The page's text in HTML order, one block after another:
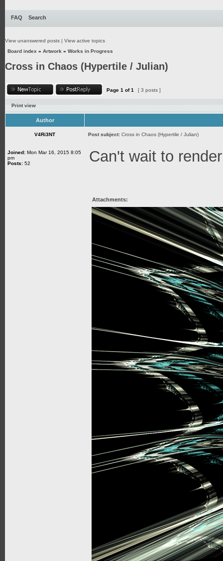
FAQ Search
View unanswered posts | View active topics
Board index » Artwork » Works in Progress
Cross in Chaos (Hypertile / Julian)
Page 1 of1 [ 3 posts ]
Print view
Author
V4Ri3NT Post subject: Cross in Chaos (Hypertile / Julian)
Joined: Mon Mar 16, 2015 8:05
pm
Posts: 52 Can't wait to
Attachments: